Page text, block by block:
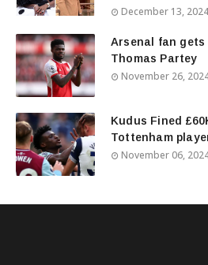
December 13, 2024
Arsenal fan
Thomas Partey
November 26,
Kudus Fined
Tottenham
November 06,